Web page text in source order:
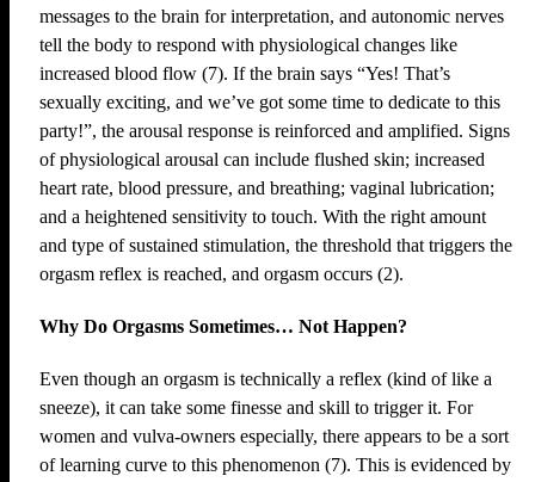
messages to the brain for interpretation, and autonomic nerves
tell the body to respond with physiological changes like
increased blood flow (7). If the brain says “Yes! That’s
sexually exciting, and we’ve got some time to dedicate to this
party!”, the arousal response is reinforced and amplified. Signs
of physiological arousal can include flushed skin; increased
heart rate, blood pressure, and breathing; vaginal lubrication;
and a heightened sensitivity to touch. With the right amount
and type of sustained stimulation, the threshold that triggers the
orgasm reflex is reached, and orgasm occurs (2).
Why Do Orgasms Sometimes… Not Happen?
Even though an orgasm is technically a reflex (kind of like a
sneeze), it can take some finesse and skill to trigger it. For
women and vulva-owners especially, there appears to be a sort
of learning curve to this phenomenon (7). This is evidenced by